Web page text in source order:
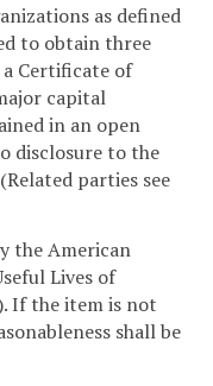
as defined
to obtain three
Certificate of
capital
in an open
disclosure to the
parties see
the American
Lives of
If the item is not
shall be